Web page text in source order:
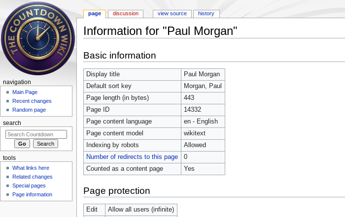
Information for "Paul Morgan"
Basic information
Display title
Paul Morgan
Default sort key
Morgan, Paul
Page length (in bytes)
443
Page ID
14332
Page content language
en - English
Page content model
wikitext
Indexing by robots
Allowed
Number of redirects to this page
0
Counted as a content page
Yes
Page protection
Edit
Allow all users (infinite)
page discussion view source history
navigation
Main Page
Recent changes
Random page
search
tools
What links here
Related changes
Special pages
Page information